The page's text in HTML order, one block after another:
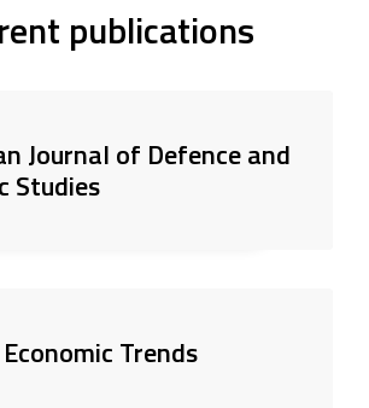
publications
Journal of Defence and
Studies
Trends